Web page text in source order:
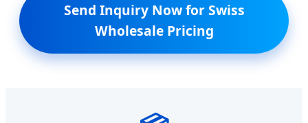
Send Inquiry Now for Swiss
Wholesale Pricing